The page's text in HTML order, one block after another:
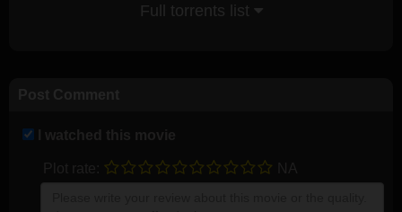
Full torrents list